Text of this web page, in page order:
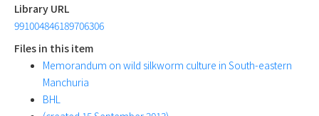
Library URL
991004846189706306
Files in this item
Memorandum on wild silkworm culture in South-eastern
Manchuria
BHL